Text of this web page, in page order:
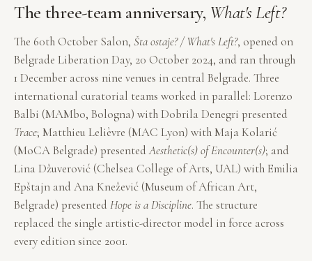
The three-team anniversary, What's Left?
The 60th October Salon, Šta ostaje? / What's Left?, opened on
Belgrade Liberation Day, 20 October 2024, and ran through
1 December across nine venues in central Belgrade. Three
international curatorial teams worked in parallel: Lorenzo
Balbi (MAMbo, Bologna) with Dobrila Denegri presented
Trace; Matthieu Lelièvre (MAC Lyon) with Maja Kolarić
(MoCA Belgrade) presentedAesthetic(s) of Encounter(s); and
Lina Džuverović (Chelsea College of Arts, UAL) with Emilia
Epštajn and Ana Knežević (Museum of African Art,
Belgrade) presented Hope is a Discipline. The structure
replaced the single artistic-director model in force across
every edition since 2001.